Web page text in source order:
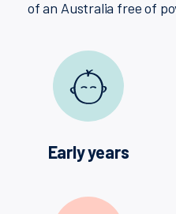
of an Australia free of
Early years